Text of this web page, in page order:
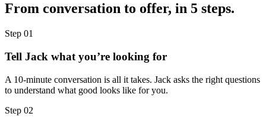
From conversation to offer, in 5 steps.
Step 01
Tell Jack what you’re looking for
A 10-minute conversation is all it takes. Jack asks the right questions
to understand what good looks like for you.
Step 02